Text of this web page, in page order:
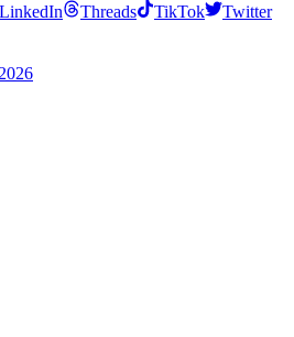
LinkedIn Threads TikTok
Twitter